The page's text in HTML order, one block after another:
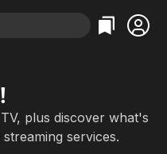
Comedy
True Crime
plus discover what's
services.